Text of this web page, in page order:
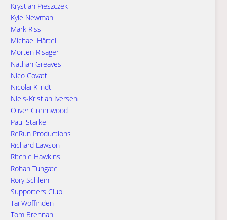
Krystian Pieszczek
Kyle Newman
Mark Riss
Michael Härtel
Morten Risager
Nathan Greaves
Nico Covatti
Nicolai Klindt
Niels-Kristian Iversen
Oliver Greenwood
Paul Starke
ReRun Productions
Richard Lawson
Ritchie Hawkins
Rohan Tungate
Rory Schlein
Supporters Club
Tai Woffinden
Tom Brennan